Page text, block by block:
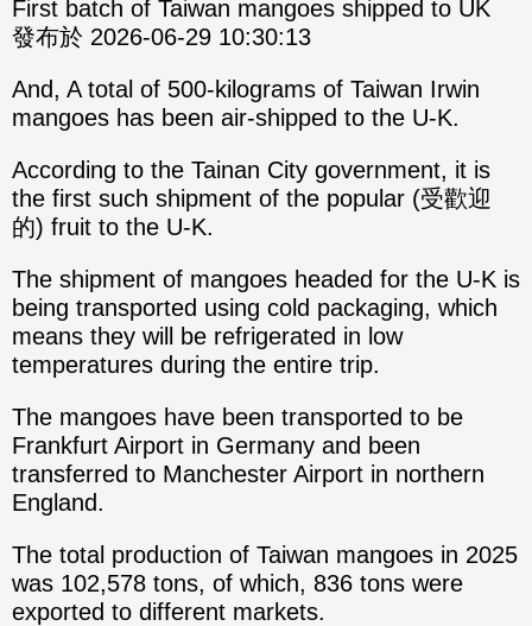
First batch of Taiwan mangoes shipped to UK
發布於 2026-06-29 10:30:13
And, A total of 500-kilograms of Taiwan Irwin
mangoes has been air-shipped to the U-K.
According to the Tainan City government, it is
the first such shipment of the popular (受歡迎
的) fruit to the U-K.
The shipment of mangoes headed for the U-K is
being transported using cold packaging, which
means they will be refrigerated in low
temperatures during the entire trip.
The mangoes have been transported to be
Frankfurt Airport in Germany and been
transferred to Manchester Airport in northern
England.
The total production of Taiwan mangoes in 2025
was 102,578 tons, of which, 836 tons were
exported to different markets.